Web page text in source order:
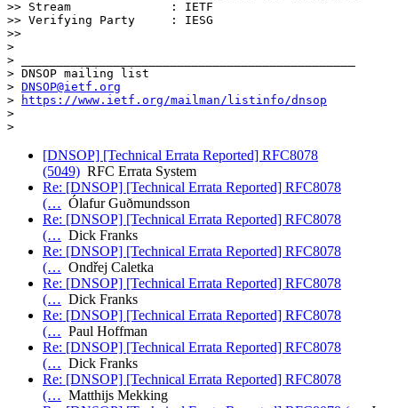
>> Stream              : IETF
>> Verifying Party     : IESG
>>
>
> _______________________________________________
> DNSOP mailing list
> DNSOP@ietf.org
>
https://www.ietf.org/mailman/listinfo/dnsop
>
[DNSOP] [Technical Errata Reported] RFC8078
(5049) RFC Errata System
Re: [DNSOP] [Technical Errata Reported] RFC8078
(… Ólafur Guðmundsson
Re: [DNSOP] [Technical Errata Reported] RFC8078
(… Dick Franks
Re: [DNSOP] [Technical Errata Reported] RFC8078
(… Ondřej Caletka
Re: [DNSOP] [Technical Errata Reported] RFC8078
(… Dick Franks
Re: [DNSOP] [Technical Errata Reported] RFC8078
(… Paul Hoffman
Re: [DNSOP] [Technical Errata Reported] RFC8078
(… Dick Franks
Re: [DNSOP] [Technical Errata Reported] RFC8078
(… Matthijs Mekking